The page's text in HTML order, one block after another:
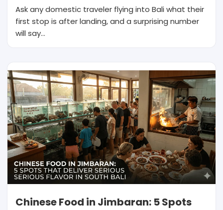
Ask any domestic traveler flying into Bali what their
first stop is after landing, and a surprising number
will say…
Chinese Food in Jimbaran: 5 Spots